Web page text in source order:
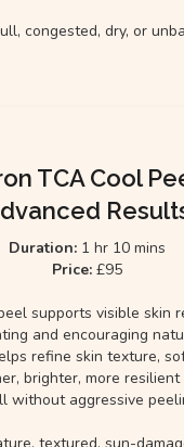
congested, dry, or
TCA Cool
Duration:1 hr 10 mins
Price:£95
supports visible skin
and encouraging
refine skin texture,
brighter, more resilient
without aggressive